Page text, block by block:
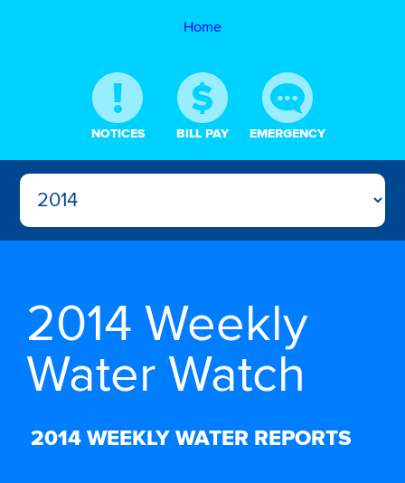
Home
NOTICES BILL PAY EMERGENCY
2014 Weekly
Water Watch
2014 WEEKLY WATER REPORTS